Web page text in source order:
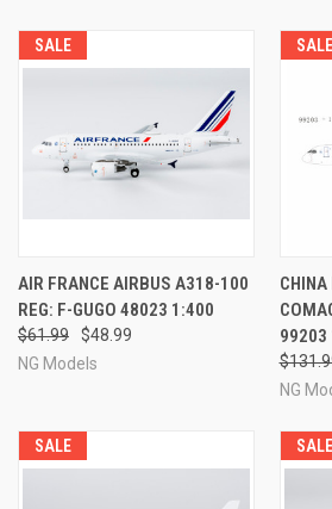
SALE
AIR FRANCE AIRBUS A318-100
REG: F-GUGO 48023 1:400
$61.99
$48.99
NG Models
SALE
CHINA
99203
NG
SALE SALE